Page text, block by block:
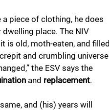
piece of clothing, he does
place. The NIV
is old, moth-eaten, and filled
and crumbling universe
the ESV says the
and replacement.
and (his) years will